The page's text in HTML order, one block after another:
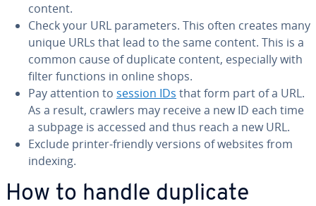
content.
Check your URL pa­ra­me­ters. This often creates many
unique URLs that lead to the same content. This is a
common cause of duplicate content, es­pe­cial­ly with
filter functions in online shops.
Pay attention to session IDs that form part of a URL.
As a result, crawlers may receive a new ID each time
a subpage is accessed and thus reach a new URL.
Exclude printer-friendly versions of websites from
indexing.
How to handle duplicate